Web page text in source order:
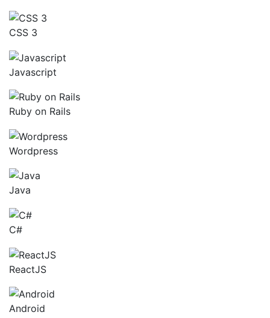
CSS 3
Javascript
Ruby on Rails
Wordpress
Java
C#
ReactJS
Android